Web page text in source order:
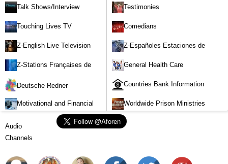
Preachers
Talk Shows/Interview
Testimonies
Touching Lives TV Comedians
Z-English Live Television
Stations
Z-Españoles Estaciones de
Televisión en vivo
Z-Stations Françaises de
Télévision en direct
General Health Care
Deutsche Redner Countries Bank Information
Motivational and Financial
Worldwide Prison Ministries
Audio
Channels